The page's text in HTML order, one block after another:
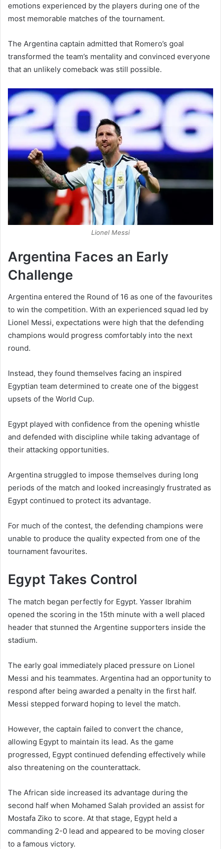
emotions experienced by the players during one of the
most memorable matches of the tournament.
The Argentina captain admitted that Romero’s goal
transformed the team’s mentality and convinced everyone
that an unlikely comeback was still possible.
Lionel Messi
Argentina Faces an Early
Challenge
Argentina entered the Round of 16 as one of the favourites
to win the competition. With an experienced squad led by
Lionel Messi, expectations were high that the defending
champions would progress comfortably into the next
round.
Instead, they found themselves facing an inspired
Egyptian team determined to create one of the biggest
upsets of the World Cup.
Egypt played with confidence from the opening whistle
and defended with discipline while taking advantage of
their attacking opportunities.
Argentina struggled to impose themselves during long
periods of the match and looked increasingly frustrated as
Egypt continued to protect its advantage.
For much of the contest, the defending champions were
unable to produce the quality expected from one of the
tournament favourites.
Egypt Takes Control
The match began perfectly for Egypt. Yasser Ibrahim
opened the scoring in the 15th minute with a well placed
header that stunned the Argentine supporters inside the
stadium.
The early goal immediately placed pressure on Lionel
Messi and his teammates. Argentina had an opportunity to
respond after being awarded a penalty in the first half.
Messi stepped forward hoping to level the match.
However, the captain failed to convert the chance,
allowing Egypt to maintain its lead. As the game
progressed, Egypt continued defending effectively while
also threatening on the counterattack.
The African side increased its advantage during the
second half when Mohamed Salah provided an assist for
Mostafa Ziko to score. At that stage, Egypt held a
commanding 2-0 lead and appeared to be moving closer
to a famous victory.